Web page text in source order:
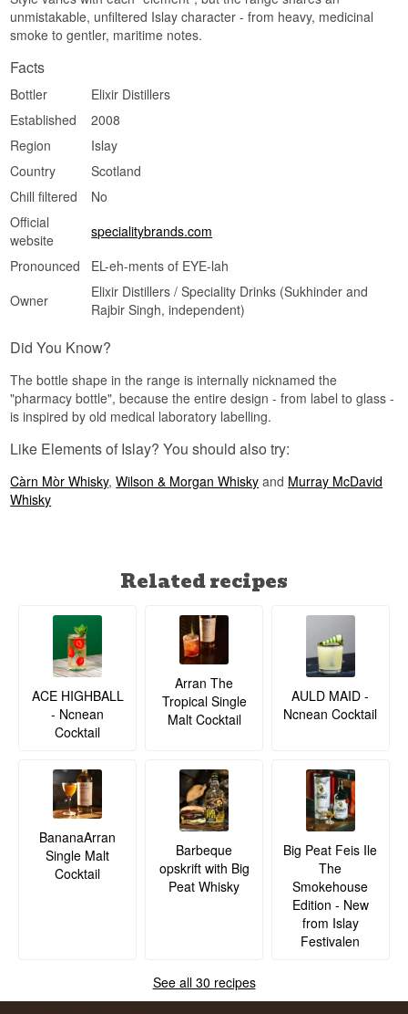
See our full range ofElements of Islay
Listen to our podcast:
Type: Islay Blended Malt Scotch Whisky
ABV: 54.5%
Size: 70 CL
Non-chill filtered: Yes
Did you know?
A sherry butt holds around 500 litres, making it
nearly twice the size of a hogshead. The larger
the cask, the less wood each litre of whisky
meets, which is why a butt can mature for longer
See our full range ofElements of Islay
Listen to our podcast:
unmistakable, unfiltered Islay character - from heavy, medicinal
smoke to gentler, maritime notes.
Facts
Bottler
Elixir Distillers
Established
2008
Region
Islay
Country
Scotland
Chill filtered
No
Official
website
specialitybrands.com
Pronounced
EL-eh-ments of EYE-lah
Owner
Elixir Distillers / Speciality Drinks (Sukhinder and
Rajbir Singh, independent)
Did You Know?
The bottle shape in the range is internally nicknamed the
"pharmacy bottle", because the entire design - from label to glass -
is inspired by old medical laboratory labelling.
Like Elements of Islay? You should also try:
Càrn Mòr Whisky,Wilson & Morgan Whisky and Murray McDavid
Whisky
Related recipes
ACE HIGHBALL
- Ncnean
Cocktail
Arran The
Tropical Single
Malt Cocktail
AULD MAID -
Ncnean Cocktail
BananaArran
Single Malt
Cocktail
Barbeque
opskrift with Big
Peat Whisky
Big Peat Feis Ile
The
Smokehouse
Edition - New
from Islay
Festivalen
See all 30 recipes